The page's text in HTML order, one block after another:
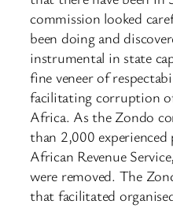
commission looked
been doing and
instrumental in state
fine veneer of
facilitating corruption
Africa. As the Zondo
than 2,000
African Revenue
were removed. The
that facilitated